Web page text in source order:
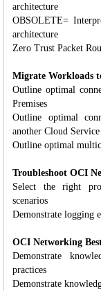
architecture
OBSOLETE=
architecture
Zero Trust Packet
Migrate Workloads
Outline optimal
Premises
Outline optimal
another Cloud
Outline optimal
Troubleshoot OCI
Select the right
scenarios
Demonstrate logging
OCI Networking
Demonstrate
practices
Demonstrate